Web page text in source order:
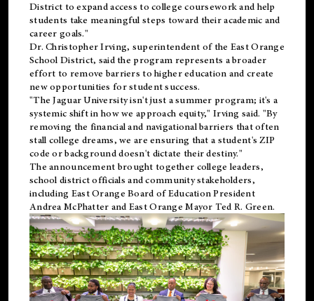
District to expand access to college coursework and help
students take meaningful steps toward their academic and
career goals."
Dr. Christopher Irving, superintendent of the East Orange
School District, said the program represents a broader
effort to remove barriers to higher education and create
new opportunities for student success.
"The Jaguar University isn't just a summer program; it's a
systemic shift in how we approach equity," Irving said. "By
removing the financial and navigational barriers that often
stall college dreams, we are ensuring that a student's ZIP
code or background doesn't dictate their destiny."
The announcement brought together college leaders,
school district officials and community stakeholders,
including East Orange Board of Education President
Andrea McPhatter and East Orange Mayor Ted R. Green.